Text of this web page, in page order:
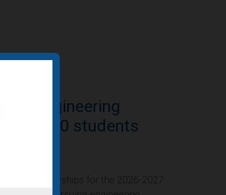
to-residential
featured by BD+C
York City was named in Building
list of “Four office-to-